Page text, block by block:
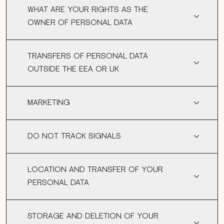
WHAT ARE YOUR RIGHTS AS THE
OWNER OF PERSONAL DATA
TRANSFERS OF PERSONAL DATA
OUTSIDE THE EEA OR UK
MARKETING
DO NOT TRACK SIGNALS
LOCATION AND TRANSFER OF YOUR
PERSONAL DATA
STORAGE AND DELETION OF YOUR